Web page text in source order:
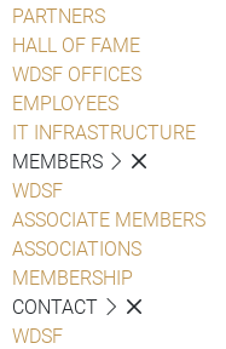
PARTNERS
HALL OF FAME
WDSF OFFICES
EMPLOYEES
IT INFRASTRUCTURE
MEMBERS
WDSF
ASSOCIATE MEMBERS
ASSOCIATIONS
MEMBERSHIP
CONTACT
WDSF